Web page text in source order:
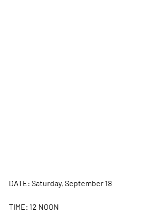
DATE: Saturday, September 18
TIME: 12 NOON